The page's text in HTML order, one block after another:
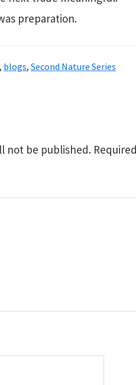
preparation.
, blogs, Second Nature Series
not be published.